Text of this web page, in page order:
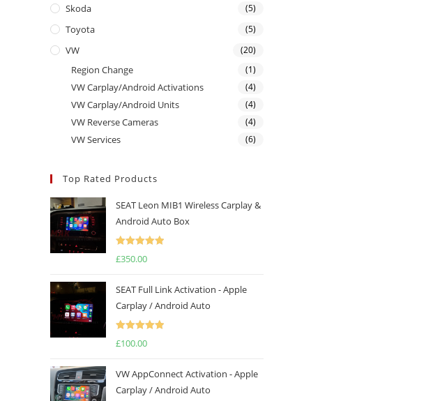
Skoda (5)
Toyota (5)
VW (20)
Region Change (1)
VW Carplay/Android Activations (4)
VW Carplay/Android Units (4)
VW Reverse Cameras (4)
VW Services (6)
Top Rated Products
SEAT Leon MIB1 Wireless Carplay &
Android Auto Box
£350.00
SEAT Full Link Activation - Apple
Carplay / Android Auto
£100.00
VW AppConnect Activation - Apple
Carplay / Android Auto